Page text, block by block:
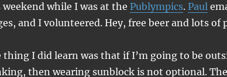
while I was at the Publympics. Paul
and I volunteered. Hey, free beer and lots of
thing I did learn was that if I’m going to be
then wearing sunblock is not optional.